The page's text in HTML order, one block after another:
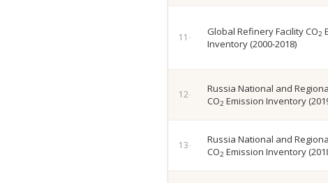
Global Refinery Facility CO2
Inventory (2000-2018)
Russia National and
CO2 Emission Inventory
Russia National and
CO2 Emission Inventory